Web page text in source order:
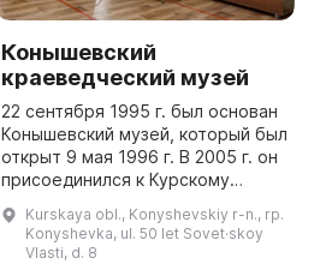
Конышевский
краеведческий музей
22 сентября 1995 г. был основан
Конышевский музей, который был
открыт 9 мая 1996 г. В 2005 г. он
присоединился к Курскому
музею. Коллекция музея состоит
Kurskaya obl., Konyshevskiy r-n., rp.
Konyshevka, ul. 50 let Sovet·skoy
Vlasti, d. 8